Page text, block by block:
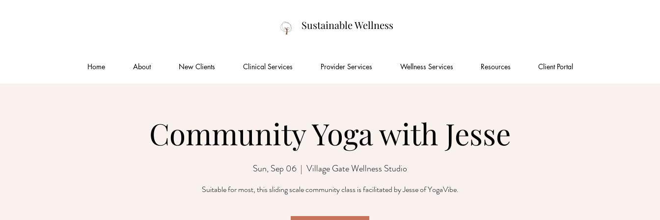
Sustainable Wellness
Home About New Clients Clinical Services Provider Services Wellness Services Resources Client Portal
Community Yoga with Jesse
Sun, Sep 06
  |
Village Gate Wellness Studio
Suitable for most, this sliding scale community class is facilitated by Jesse of YogaVibe.